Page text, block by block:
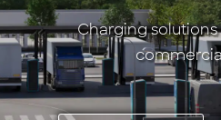
Charging